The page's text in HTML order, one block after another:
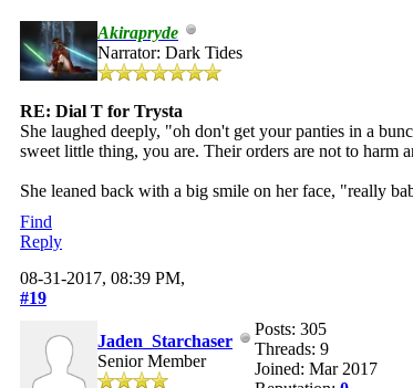
Akirapryde
Narrator: Dark Tides
RE: Dial T for Trysta
She laughed deeply, "oh don't get your panties in a
sweet little thing, you are. Their orders are not to harm
She leaned back with a big smile on her face, "really
Find
Reply
08-31-2017, 08:39 PM,
#19
Jaden_Starchaser
Senior Member
Posts: 305
Threads: 9
Joined: Mar 2017